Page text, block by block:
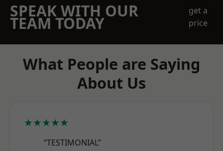
SPEAK WITH OUR
TEAM TODAY
get a
price
What People are Saying
About Us
★★★★★
“TESTIMONIAL”